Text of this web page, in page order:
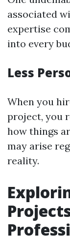
associated
expertise
into every
Less
When you
project, you
how things
may arise
reality.